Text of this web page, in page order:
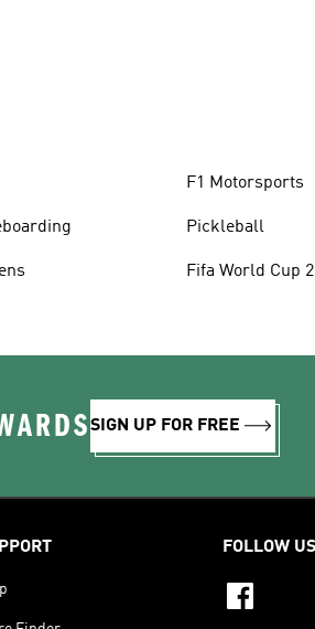
F1 Motorsports
Pickleball
Fifa World Cup
SIGN UP FOR FREE
FOLLOW US